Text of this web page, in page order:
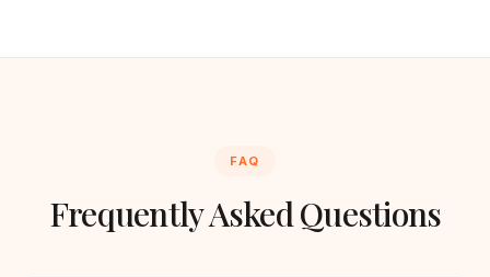
FAQ
Frequently Asked Questions